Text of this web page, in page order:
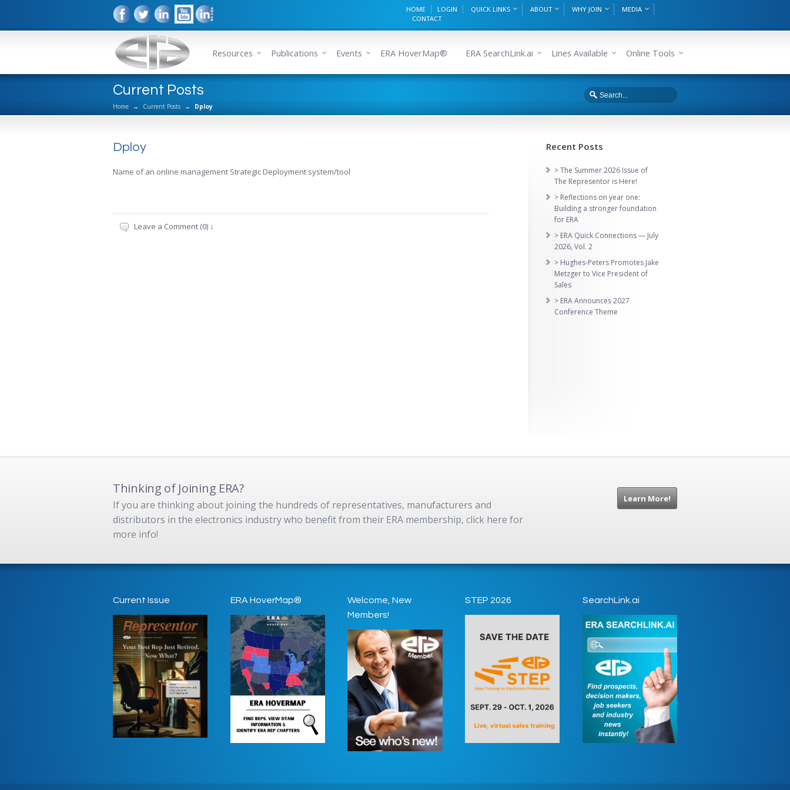
HOME LOGIN QUICK LINKS ABOUT WHY JOIN
MEDIA
CONTACT
Resources Publications Events ERA HoverMap® ERA SearchLink.ai Lines Available Online Tools
Current Posts
Home → Current Posts → Dploy
Dploy
Name of an online management Strategic Deployment system/tool
Leave a Comment (0) ↓
Recent Posts
> The Summer 2026 Issue of
The Representor is Here!
> Reflections on year one:
Building a stronger foundation
for ERA
> ERA Quick Connections — July
2026, Vol. 2
> Hughes-Peters Promotes Jake
Metzger to Vice President of
Sales
> ERA Announces 2027
Conference Theme
Thinking of Joining ERA?
If you are thinking about joining the hundreds of representatives, manufacturers and
distributors in the electronics industry who benefit from their ERA membership, click here for
more info!
Learn More!
Current Issue ERA HoverMap®
Welcome, New
Members!
STEP 2026 SearchLink.ai